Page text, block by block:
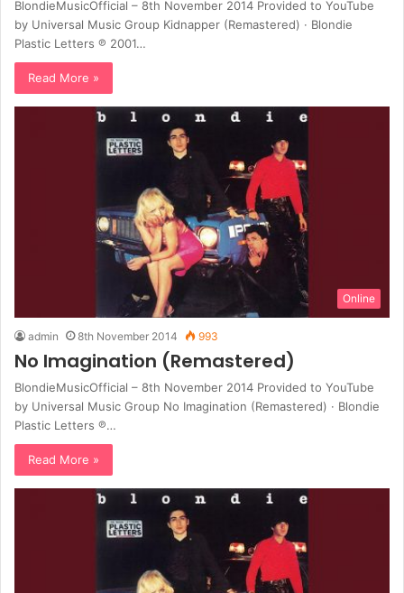
BlondieMusicOfficial – 8th November 2014 Provided to YouTube
by Universal Music Group Kidnapper (Remastered) · Blondie
Plastic Letters ℗ 2001…
Read More »
Online
admin 8th November 2014 993
No Imagination (Remastered)
BlondieMusicOfficial – 8th November 2014 Provided to YouTube
by Universal Music Group No Imagination (Remastered) · Blondie
Plastic Letters ℗…
Read More »